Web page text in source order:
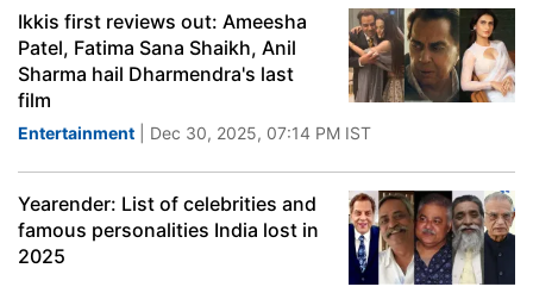
Ikkis first reviews out: Ameesha
Patel, Fatima Sana Shaikh, Anil
Sharma hail Dharmendra's last
film
Entertainment | Dec 30, 2025, 07:14 PM IST
Yearender: List of celebrities and
famous personalities India lost in
2025